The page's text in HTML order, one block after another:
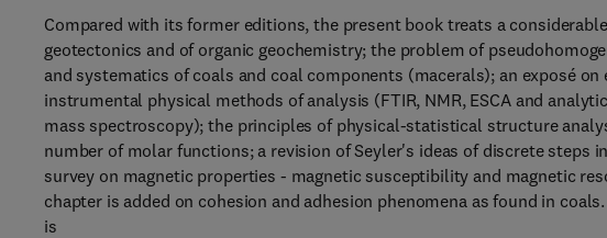
Compared with its former editions, the present book treats a
geotectonics and of organic geochemistry; the problem of
and systematics of coals and coal components (macerals); an exposé
instrumental physical methods of analysis (FTIR, NMR, ESCA and
mass spectroscopy); the principles of physical-statistical structure
number of molar functions; a revision of Seyler's ideas of discrete steps
survey on magnetic properties - magnetic susceptibility and magnetic
chapter is added on cohesion and adhesion phenomena as found in
is